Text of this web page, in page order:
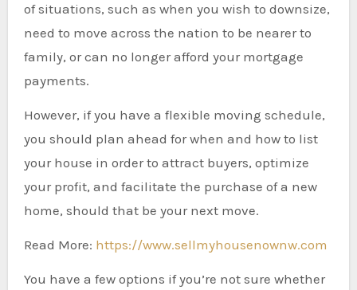
of situations, such as when you wish to downsize,
need to move across the nation to be nearer to
family, or can no longer afford your mortgage
payments.
However, if you have a flexible moving schedule,
you should plan ahead for when and how to list
your house in order to attract buyers, optimize
your profit, and facilitate the purchase of a new
home, should that be your next move.
Read More: https://www.sellmyhousenownw.com
You have a few options if you’re not sure whether